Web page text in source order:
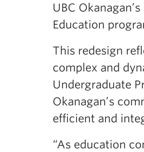
UBC
Education
This redesign
complex and
Undergraduate
Okanagan’s
efficient and
“As education